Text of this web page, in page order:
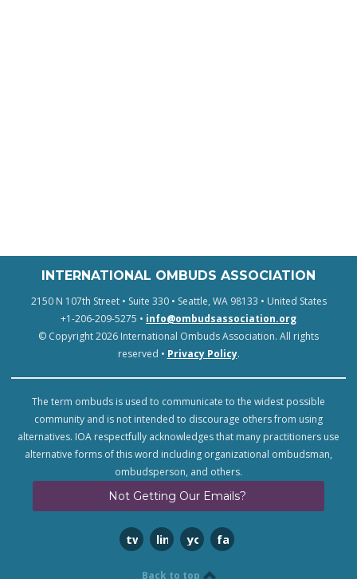
INTERNATIONAL OMBUDS ASSOCIATION
2150 N 107th Street • Suite 330 • Seattle, WA 98133 • United States
+1-206-209-5275 • info@ombudsassociation.org
© Copyright 2026 International Ombuds Association. All rights
reserved • Privacy Policy.
The term ombuds is used to communicate to the widest possible
community and is not intended to discourage others from using
alternatives. IOA respectfully acknowledges that many practitioners use
alternative forms of this word including organizational ombudsman,
ombudsperson, and others.
Not Getting Our Emails?
twitterlinkedinyoutubefacebook
Back to top